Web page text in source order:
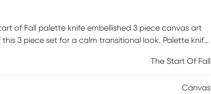
of Fall palette knife embellished 3 piece canvas art
3 piece set for a calm transitional look. Palette knife
27x27 and the two identical side canvases measure
The Start Of Fall
Canvas